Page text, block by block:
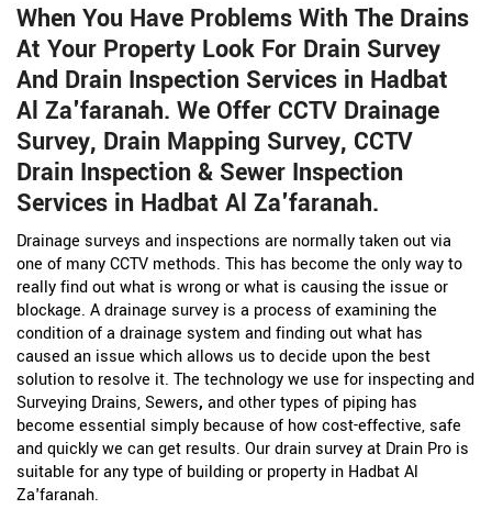
When You Have Problems With The Drains
At Your Property Look For Drain Survey
And Drain Inspection Services in Hadbat
Al Za'faranah. We Offer CCTV Drainage
Survey, Drain Mapping Survey, CCTV
Drain Inspection & Sewer Inspection
Services in Hadbat Al Za'faranah.
Drainage surveys and inspections are normally taken out via
one of many CCTV methods. This has become the only way to
really find out what is wrong or what is causing the issue or
blockage. A drainage survey is a process of examining the
condition of a drainage system and finding out what has
caused an issue which allows us to decide upon the best
solution to resolve it. The technology we use for inspecting and
Surveying Drains, Sewers, and other types of piping has
become essential simply because of how cost-effective, safe
and quickly we can get results. Our drain survey at Drain Pro is
suitable for any type of building or property in Hadbat Al
Za'faranah.